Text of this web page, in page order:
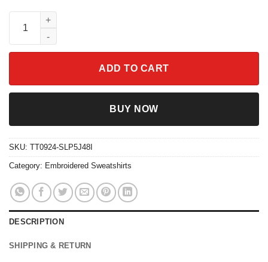
Embroidered Merlin's Sugar Bowl Cherry Sweatshirt quantity
ADD TO CART
BUY NOW
SKU: TT0924-SLP5J48I
Category: Embroidered Sweatshirts
DESCRIPTION
SHIPPING & RETURN